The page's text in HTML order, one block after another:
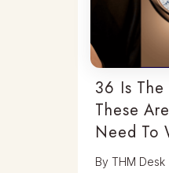
36 Is
These
Need To
ByTHM Desk